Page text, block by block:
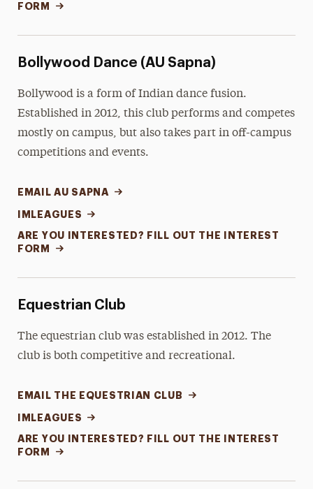
FORM
Bollywood Dance (AU Sapna)
Bollywood is a form of Indian dance fusion.
Established in 2012, this club performs and competes
mostly on campus, but also takes part in off-campus
competitions and events.
EMAIL AU SAPNA
IMLEAGUES
ARE YOU INTERESTED? FILL OUT THE INTEREST
FORM
Equestrian Club
The equestrian club was established in 2012. The
club is both competitive and recreational.
EMAIL THE EQUESTRIAN CLUB
IMLEAGUES
ARE YOU INTERESTED? FILL OUT THE INTEREST
FORM